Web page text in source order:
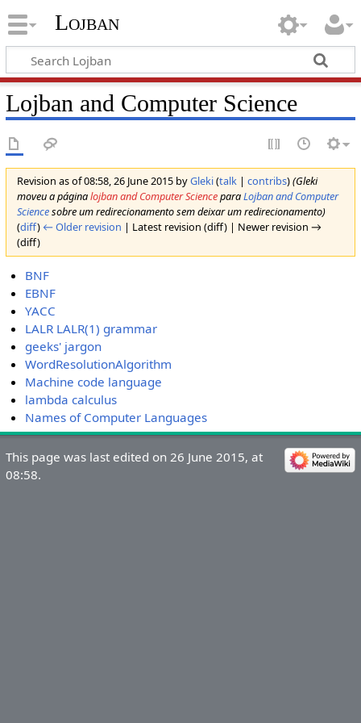
Lojban
Lojban and Computer Science
Revision as of 08:58, 26 June 2015 byGleki(talk| contribs)(Gleki
moveu a páginalojban and Computer ScienceparaLojban and Computer
Sciencesobre um redirecionamento sem deixar um redirecionamento)
(diff) ← Older revision | Latest revision (diff) | Newer revision →
(diff)
BNF
EBNF
YACC
LALR LALR(1) grammar
geeks' jargon
WordResolutionAlgorithm
Machine code language
lambda calculus
Names of Computer Languages
This page was last edited on 26 June 2015, at
08:58.